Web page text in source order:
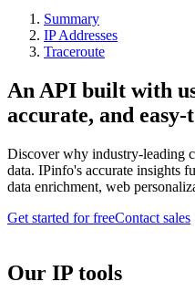
Summary
IP Addresses
Traceroute
An API built with
accurate, and easy-
Discover why industry-leading
data. IPinfo's accurate insights
data enrichment, web
Get started for freeContact sales
Our IP tools